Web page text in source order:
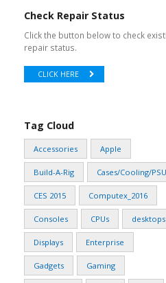
Check Repair Status
Click the button below to check
repair status.
CLICK HERE
Tag Cloud
Accessories Apple
Build-A-Rig Cases/Cooling/
CES 2015 Computex_2016
Consoles CPUs desktops
Displays Enterprise
Gadgets Gaming